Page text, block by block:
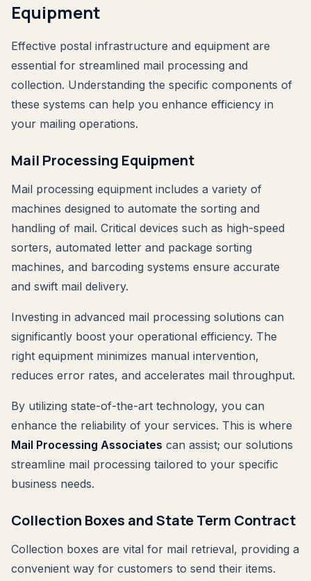
Equipment
Effective postal infrastructure and equipment are
essential for streamlined mail processing and
collection. Understanding the specific components of
these systems can help you enhance efficiency in
your mailing operations.
Mail Processing Equipment
Mail processing equipment includes a variety of
machines designed to automate the sorting and
handling of mail. Critical devices such as high-speed
sorters, automated letter and package sorting
machines, and barcoding systems ensure accurate
and swift mail delivery.
Investing in advanced mail processing solutions can
significantly boost your operational efficiency. The
right equipment minimizes manual intervention,
reduces error rates, and accelerates mail throughput.
By utilizing state-of-the-art technology, you can
enhance the reliability of your services. This is where
Mail Processing Associates can assist; our solutions
streamline mail processing tailored to your specific
business needs.
Collection Boxes and State Term Contract
Collection boxes are vital for mail retrieval, providing a
convenient way for customers to send their items.